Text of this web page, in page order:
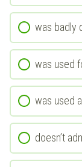
was badly
was used
was used
doesn’t